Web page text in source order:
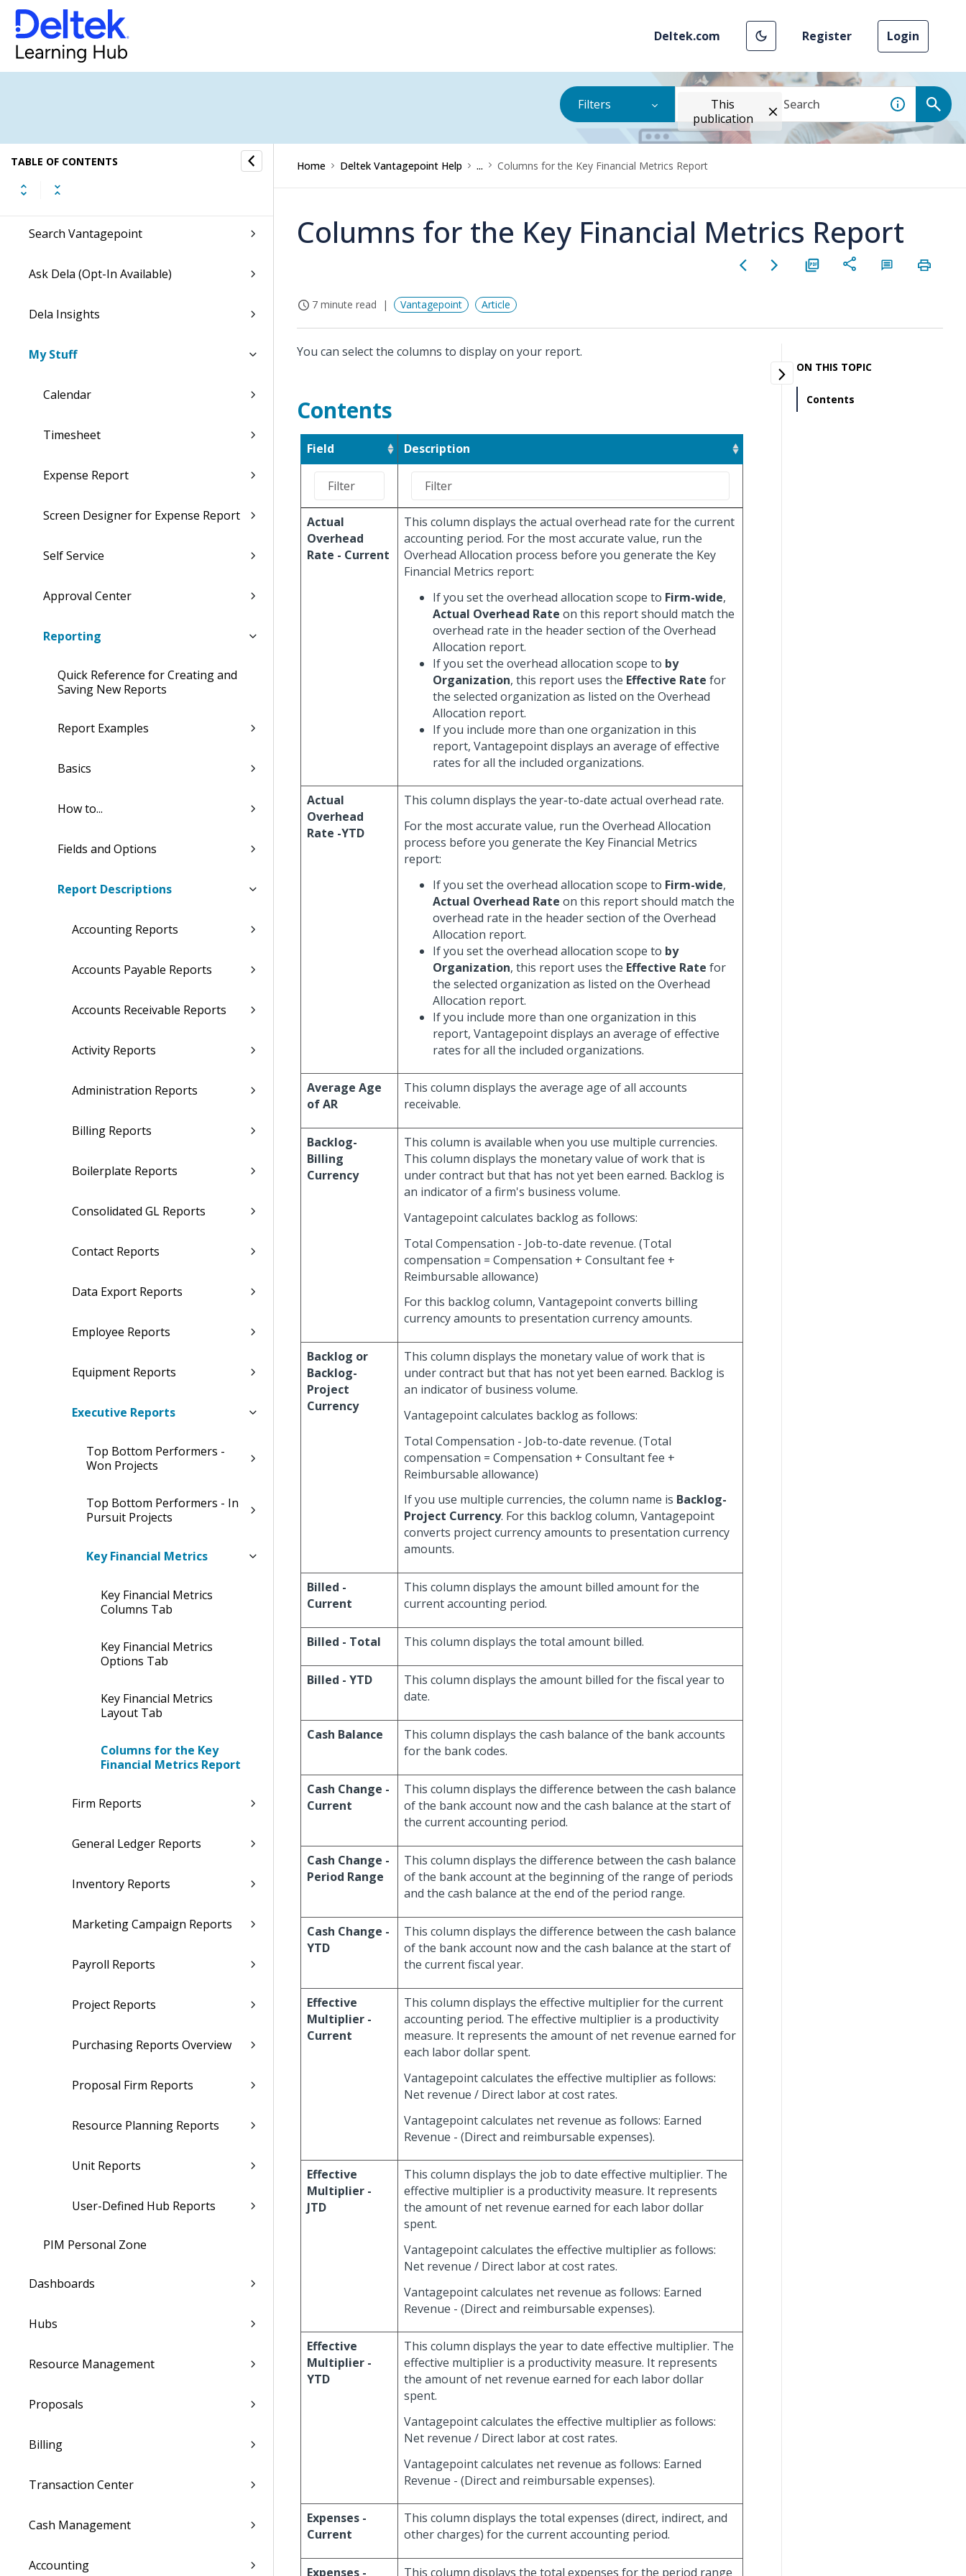
Deltek.com Register Login
Filters
This
publication
TABLE OF CONTENTS
What's New
Release Notes
Concepts
Search Vantagepoint
Ask Dela (Opt-In Available)
Dela Insights
My Stuff
Calendar
Timesheet
Expense Report
Screen Designer for Expense Report
Self Service
Approval Center
Reporting
Quick Reference for Creating and
Saving New Reports
Report Examples
Basics
How to...
Fields and Options
Report Descriptions
Accounting Reports
Accounts Payable Reports
Accounts Receivable Reports
Activity Reports
Administration Reports
Billing Reports
Boilerplate Reports
Consolidated GL Reports
Contact Reports
Data Export Reports
Employee Reports
Equipment Reports
Executive Reports
Top Bottom Performers -
Won Projects
Top Bottom Performers - In
Pursuit Projects
Key Financial Metrics
Key Financial Metrics
Columns Tab
Key Financial Metrics
Options Tab
Key Financial Metrics
Layout Tab
Columns for the Key
Financial Metrics Report
Firm Reports
General Ledger Reports
Inventory Reports
Marketing Campaign Reports
Payroll Reports
Project Reports
Purchasing Reports Overview
Proposal Firm Reports
Resource Planning Reports
Unit Reports
User-Defined Hub Reports
PIM Personal Zone
Dashboards
Hubs
Resource Management
Proposals
Billing
Transaction Center
Cash Management
Accounting
Home Deltek Vantagepoint Help ... Columns for the Key Financial Metrics Report
Columns for the Key Financial Metrics Report
7 minute read Vantagepoint Article
You can select the columns to display on your report.
Contents
Field Description
Actual
Overhead
Rate - Current
This column displays the actual overhead rate for the current
accounting period. For the most accurate value, run the
Overhead Allocation process before you generate the Key
Financial Metrics report:
If you set the overhead allocation scope to Firm-wide,
Actual Overhead Rate on this report should match the
overhead rate in the header section of the Overhead
Allocation report.
If you set the overhead allocation scope to by
Organization, this report uses the Effective Rate for
the selected organization as listed on the Overhead
Allocation report.
If you include more than one organization in this
report, Vantagepoint displays an average of effective
rates for all the included organizations.
Actual
Overhead
Rate -YTD
This column displays the year-to-date actual overhead rate.
For the most accurate value, run the Overhead Allocation
process before you generate the Key Financial Metrics
report:
If you set the overhead allocation scope to Firm-wide,
Actual Overhead Rate on this report should match the
overhead rate in the header section of the Overhead
Allocation report.
If you set the overhead allocation scope to by
Organization, this report uses the Effective Rate for
the selected organization as listed on the Overhead
Allocation report.
If you include more than one organization in this
report, Vantagepoint displays an average of effective
rates for all the included organizations.
Average Age
of AR
This column displays the average age of all accounts
receivable.
Backlog-
Billing
Currency
This column is available when you use multiple currencies.
This column displays the monetary value of work that is
under contract but that has not yet been earned. Backlog is
an indicator of a firm's business volume.
Vantagepoint calculates backlog as follows:
Total Compensation - Job-to-date revenue. (Total
compensation = Compensation + Consultant fee +
Reimbursable allowance)
For this backlog column, Vantagepoint converts billing
currency amounts to presentation currency amounts.
Backlog or
Backlog-
Project
Currency
This column displays the monetary value of work that is
under contract but that has not yet been earned. Backlog is
an indicator of business volume.
Vantagepoint calculates backlog as follows:
Total Compensation - Job-to-date revenue. (Total
compensation = Compensation + Consultant fee +
Reimbursable allowance)
If you use multiple currencies, the column name is Backlog-
Project Currency. For this backlog column, Vantagepoint
converts project currency amounts to presentation currency
amounts.
Billed -
Current
This column displays the amount billed amount for the
current accounting period.
Billed - Total This column displays the total amount billed.
Billed - YTD
This column displays the amount billed for the fiscal year to
date.
Cash Balance
This column displays the cash balance of the bank accounts
for the bank codes.
Cash Change -
Current
This column displays the difference between the cash balance
of the bank account now and the cash balance at the start of
the current accounting period.
Cash Change -
Period Range
This column displays the difference between the cash balance
of the bank account at the beginning of the range of periods
and the cash balance at the end of the period range.
Cash Change -
YTD
This column displays the difference between the cash balance
of the bank account now and the cash balance at the start of
the current fiscal year.
Effective
Multiplier -
Current
This column displays the effective multiplier for the current
accounting period. The effective multiplier is a productivity
measure. It represents the amount of net revenue earned for
each labor dollar spent.
Vantagepoint calculates the effective multiplier as follows:
Net revenue / Direct labor at cost rates.
Vantagepoint calculates net revenue as follows: Earned
Revenue - (Direct and reimbursable expenses).
Effective
Multiplier -
JTD
This column displays the job to date effective multiplier. The
effective multiplier is a productivity measure. It represents
the amount of net revenue earned for each labor dollar
spent.
Vantagepoint calculates the effective multiplier as follows:
Net revenue / Direct labor at cost rates.
Vantagepoint calculates net revenue as follows: Earned
Revenue - (Direct and reimbursable expenses).
Effective
Multiplier -
YTD
This column displays the year to date effective multiplier. The
effective multiplier is a productivity measure. It represents
the amount of net revenue earned for each labor dollar
spent.
Vantagepoint calculates the effective multiplier as follows:
Net revenue / Direct labor at cost rates.
Vantagepoint calculates net revenue as follows: Earned
Revenue - (Direct and reimbursable expenses).
Expenses -
Current
This column displays the total expenses (direct, indirect, and
other charges) for the current accounting period.
Expenses - This column displays the total expenses for the period range
ON THIS TOPIC
Contents